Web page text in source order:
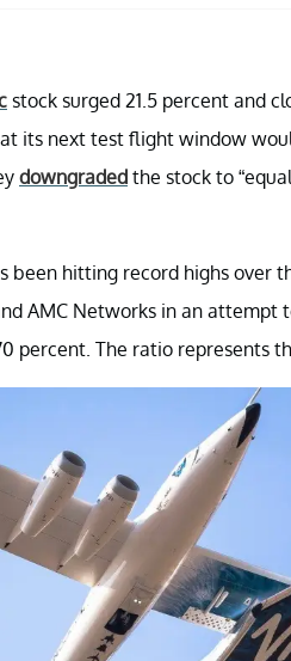
stock surged 21.5 percent and
its next test flight window
downgraded the stock to
been hitting record highs over
AMC Networks in an attempt
percent. The ratio represents